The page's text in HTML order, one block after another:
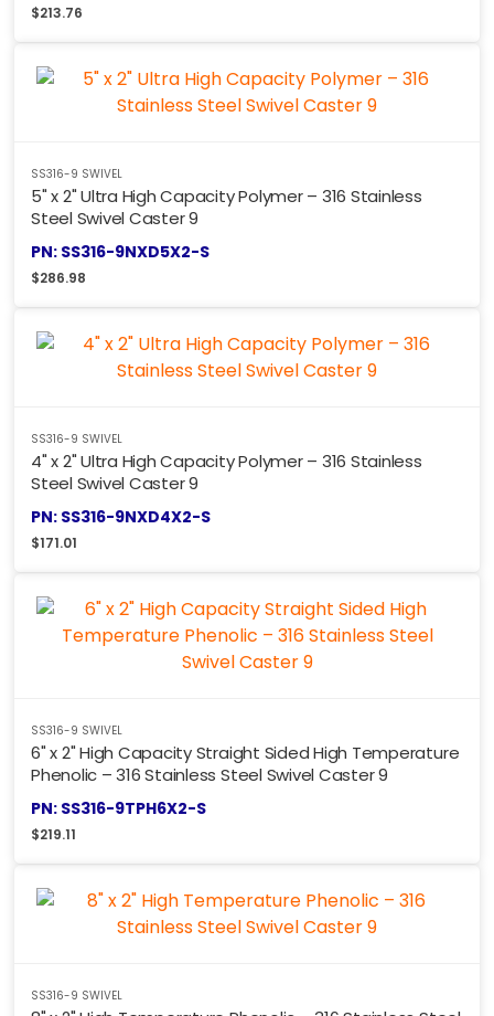
$213.76
SS316-9 SWIVEL
5" x 2" Ultra High Capacity Polymer – 316 Stainless
Steel Swivel Caster 9
PN: SS316-9NXD5X2-S
$286.98
SS316-9 SWIVEL
4" x 2" Ultra High Capacity Polymer – 316 Stainless
Steel Swivel Caster 9
PN: SS316-9NXD4X2-S
$171.01
SS316-9 SWIVEL
6" x 2" High Capacity Straight Sided High Temperature
Phenolic – 316 Stainless Steel Swivel Caster 9
PN: SS316-9TPH6X2-S
$219.11
SS316-9 SWIVEL